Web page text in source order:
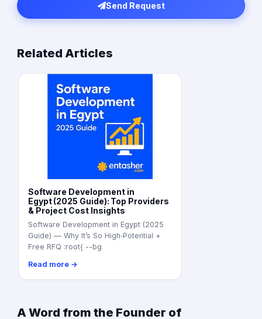
Send Request
Related Articles
Software Development in
Egypt (2025 Guide): Top Providers
& Project Cost Insights
Software Development in Egypt (2025
Guide) — Why It’s So High‑Potential +
Free RFQ :root{ --bg
Read more →
A Word from the Founder of